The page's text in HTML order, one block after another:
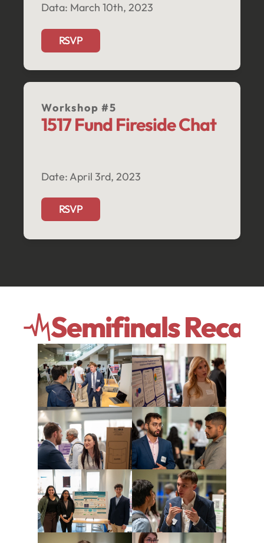
Data: March 10th, 2023
RSVP
Workshop #5
1517 Fund Fireside Chat
Date: April 3rd, 2023
RSVP
Semifinals Recap